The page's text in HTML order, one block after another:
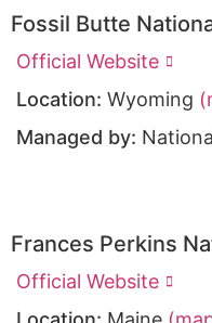
Fossil Butte
Official Website
Location: Wyoming
Managed by:
Frances Perkins
Official Website